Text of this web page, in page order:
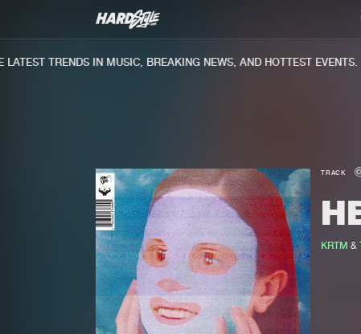
TRENDS IN MUSIC, BREAKING NEWS, AND HOTTEST EVENTS.
TRACK
KRTM &